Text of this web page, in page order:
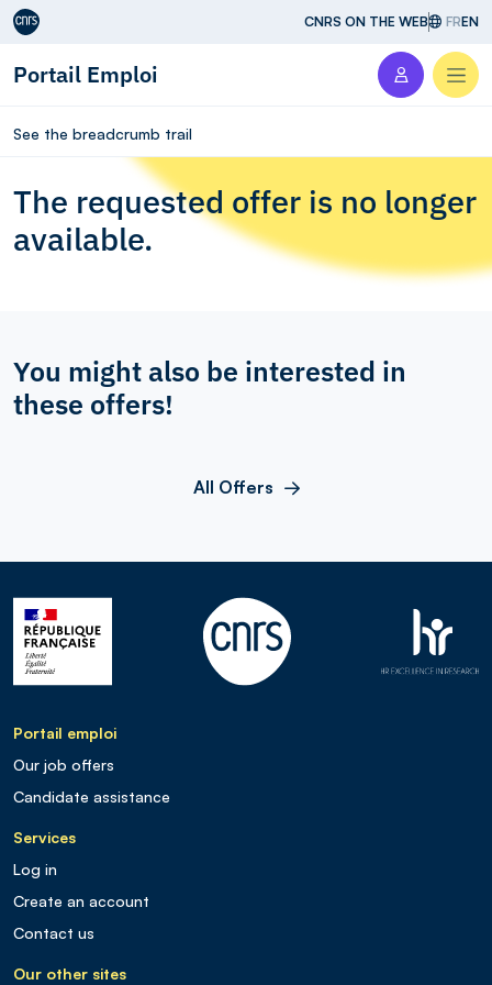
Aller au contenu CNRS ON THE WEB FREN
Portail Emploi
See the breadcrumb trail
The requested offer is no longer
available.
You might also be interested in
these offers!
All Offers
Portail emploi
Our job offers
Candidate assistance
Services
Log in
Create an account
Contact us
Our other sites